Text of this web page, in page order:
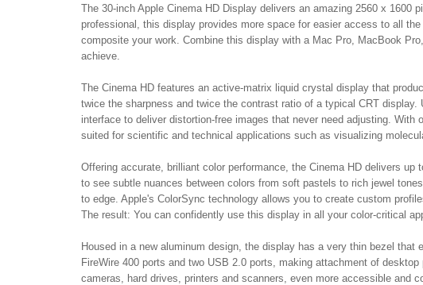
The 30-inch Apple Cinema HD Display delivers an amazing 2560 x 1600
professional, this display provides more space for easier access to all
composite your work. Combine this display with a Mac Pro, MacBook
achieve.
The Cinema HD features an active-matrix liquid crystal display that
twice the sharpness and twice the contrast ratio of a typical CRT
interface to deliver distortion-free images that never need adjusting.
suited for scientific and technical applications such as visualizing
Offering accurate, brilliant color performance, the Cinema HD delivers
to see subtle nuances between colors from soft pastels to rich jewel
to edge. Apple's ColorSync technology allows you to create custom
The result: You can confidently use this display in all your color-critical
Housed in a new aluminum design, the display has a very thin bezel
FireWire 400 ports and two USB 2.0 ports, making attachment of
cameras, hard drives, printers and scanners, even more accessible and